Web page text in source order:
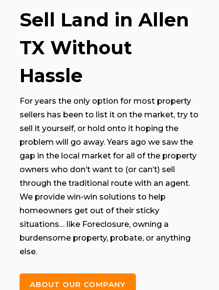
Sell Land in Allen
TX Without
Hassle
For years the only option for most property
sellers has been to list it on the market, try to
sell it yourself, or hold onto it hoping the
problem will go away. Years ago we saw the
gap in the local market for all of the property
owners who don’t want to (or can’t) sell
through the traditional route with an agent.
We provide win-win solutions to help
homeowners get out of their sticky
situations… like Foreclosure, owning a
burdensome property, probate, or anything
else.
ABOUT OUR COMPANY